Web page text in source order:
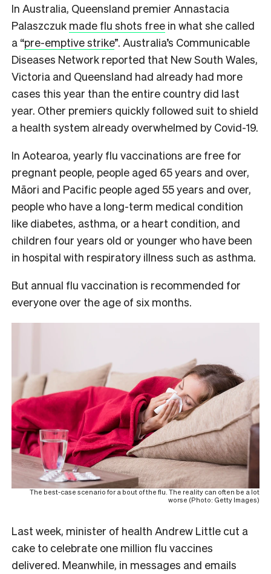
In Australia, Queensland premier Annastacia
Palaszczuk made flu shots free in what she called
a “pre-emptive strike”. Australia’s Communicable
Diseases Network reported that New South Wales,
Victoria and Queensland had already had more
cases this year than the entire country did last
year. Other premiers quickly followed suit to shield
a health system already overwhelmed by Covid-19.
In Aotearoa, yearly flu vaccinations are free for
pregnant people, people aged 65 years and over,
Māori and Pacific people aged 55 years and over,
people who have a long-term medical condition
like diabetes, asthma, or a heart condition, and
children four years old or younger who have been
in hospital with respiratory illness such as asthma.
But annual flu vaccination is recommended for
everyone over the age of six months.
The best-case scenario for a bout of the flu. The reality can often be a lot
worse (Photo: Getty Images)
Last week, minister of health Andrew Little cut a
cake to celebrate one million flu vaccines
delivered. Meanwhile, in messages and emails